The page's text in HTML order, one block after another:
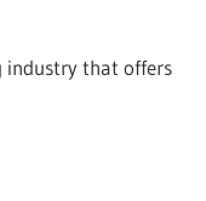
industry that offers